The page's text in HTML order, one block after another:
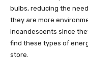
bulbs, reducing the
they are more
incandescents since
find these types of
store.